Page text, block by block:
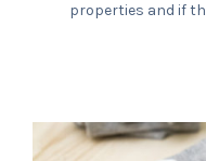
properties and if